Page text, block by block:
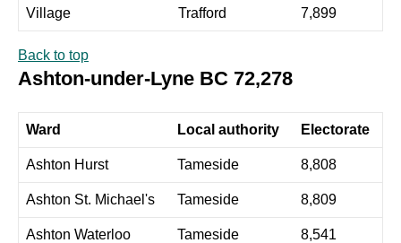
Village Trafford 7,899
Back to top
Ashton-under-Lyne BC 72,278
Ward Local authority Electorate
Ashton Hurst Tameside 8,808
Ashton St. Michael's Tameside 8,809
Ashton Waterloo Tameside 8,541